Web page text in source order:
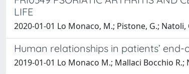
LIFE
2020-01-01 Lo Monaco, M.; Pistone, G.;
Human relationships in patients’
2019-01-01 Lo Monaco M.; Mallaci Bocchio